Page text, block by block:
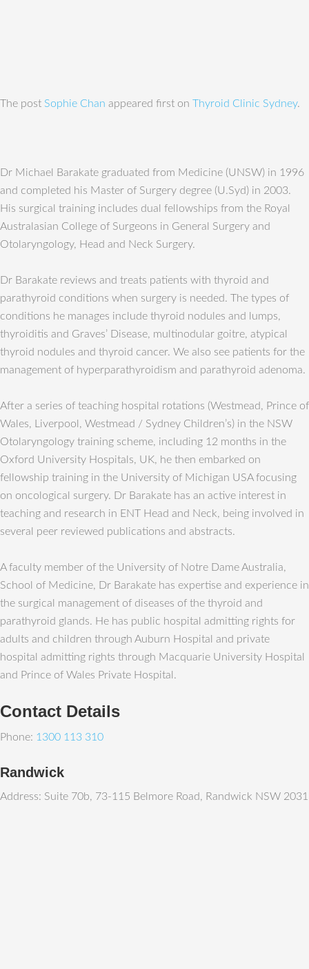
The post Sophie Chan appeared first on Thyroid Clinic Sydney.
Dr Michael Barakate graduated from Medicine (UNSW) in 1996
and completed his Master of Surgery degree (U.Syd) in 2003.
His surgical training includes dual fellowships from the Royal
Australasian College of Surgeons in General Surgery and
Otolaryngology, Head and Neck Surgery.
Dr Barakate reviews and treats patients with thyroid and
parathyroid conditions when surgery is needed. The types of
conditions he manages include thyroid nodules and lumps,
thyroiditis and Graves’ Disease, multinodular goitre, atypical
thyroid nodules and thyroid cancer. We also see patients for the
management of hyperparathyroidism and parathyroid adenoma.
After a series of teaching hospital rotations (Westmead, Prince of
Wales, Liverpool, Westmead / Sydney Children’s) in the NSW
Otolaryngology training scheme, including 12 months in the
Oxford University Hospitals, UK, he then embarked on
fellowship training in the University of Michigan USA focusing
on oncological surgery. Dr Barakate has an active interest in
teaching and research in ENT Head and Neck, being involved in
several peer reviewed publications and abstracts.
A faculty member of the University of Notre Dame Australia,
School of Medicine, Dr Barakate has expertise and experience in
the surgical management of diseases of the thyroid and
parathyroid glands. He has public hospital admitting rights for
adults and children through Auburn Hospital and private
hospital admitting rights through Macquarie University Hospital
and Prince of Wales Private Hospital.
Contact Details
Phone: 1300 113 310
Randwick
Address: Suite 70b, 73-115 Belmore Road, Randwick NSW 2031